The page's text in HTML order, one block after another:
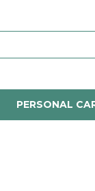
PERSONAL